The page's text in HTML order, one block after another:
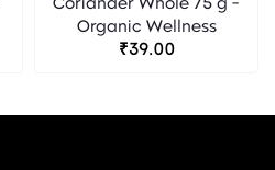
Coriander Whole 75 g -
Organic Wellness
₹39.00